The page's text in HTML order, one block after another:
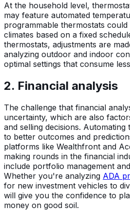
At the household level,
may feature automated
programmable thermostats
climates based on a fixed
thermostats, adjustments are
analyzing outdoor and indoor
optimal settings that consume
2. Financial analysis
The challenge that financial
uncertainty, which are also
and selling decisions. Automating
to better outcomes and
platforms like Wealthfront and
making rounds in the financial
include portfolio management
Whether you're analyzing ADA
for new investment vehicles to
will give you the confidence to
money on good soil.